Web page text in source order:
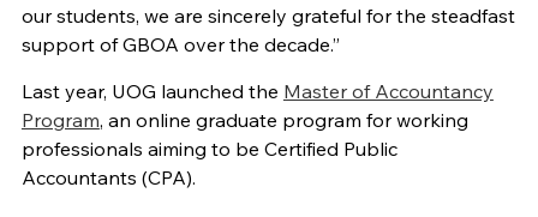
our students, we are sincerely grateful for the steadfast
support of GBOA over the decade.”
Last year, UOG launched the Master of Accountancy
Program, an online graduate program for working
professionals aiming to be Certified Public
Accountants (CPA).